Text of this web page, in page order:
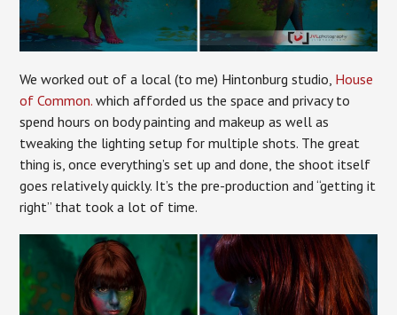
We worked out of a local (to me) Hintonburg studio, House
of Common. which afforded us the space and privacy to
spend hours on body painting and makeup as well as
tweaking the lighting setup for multiple shots. The great
thing is, once everything’s set up and done, the shoot itself
goes relatively quickly. It’s the pre-production and “getting it
right” that took a lot of time.